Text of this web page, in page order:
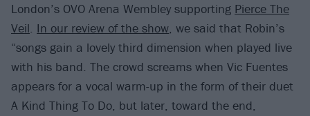
London’s OVO Arena Wembley supporting Pierce The
Veil. In our review of the show, we said that Robin’s
“songs gain a lovely third dimension when played live
with his band. The crowd screams when Vic Fuentes
appears for a vocal warm-up in the form of their duet
A Kind Thing To Do, but later, toward the end,